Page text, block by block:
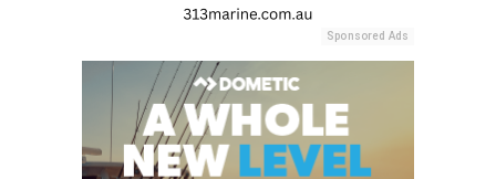
Sponsored Ads